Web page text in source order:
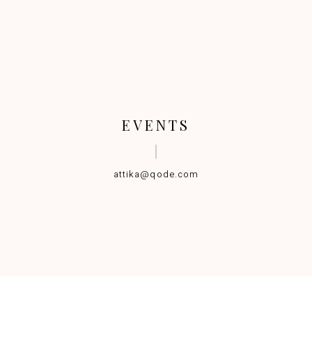
EVENTS
attika@qode.com